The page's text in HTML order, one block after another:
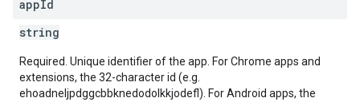
appId
string
Required. Unique identifier of the app. For Chrome apps and
extensions, the 32-character id (e.g.
ehoadneljpdggcbbknedodolkkjodefl). For Android apps, the